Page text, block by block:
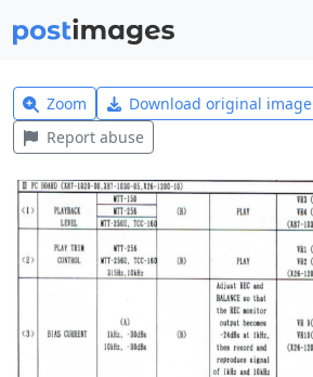
Zoom Download original image
Report abuse